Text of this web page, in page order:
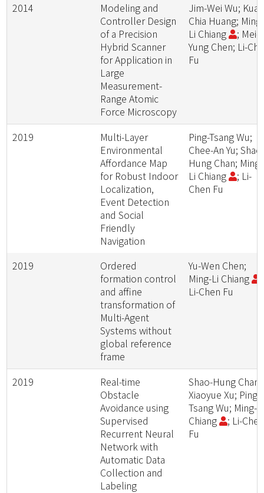
2014
Modeling and
Controller Design
of a Precision
Hybrid Scanner
for Application in
Large
Measurement-
Range Atomic
Force Microscopy
Jim-Wei Wu;
Chia Huang; Ming-
Li Chiang
; Mei-
Yung Chen; Li-
Fu
2019
Multi-Layer
Environmental
Affordance Map
for Robust Indoor
Localization,
Event Detection
and Social
Friendly
Navigation
Ping-Tsang Wu;
Chee-An Yu;
Hung Chan; Ming-
Li Chiang
; Li-
Chen Fu
2019
Ordered
formation control
and affine
transformation of
Multi-Agent
Systems without
global reference
frame
Yu-Wen Chen;
Ming-Li Chiang
Li-Chen Fu
2019
Real-time
Obstacle
Avoidance using
Supervised
Recurrent Neural
Network with
Automatic Data
Collection and
Labeling
Shao-Hung Chan;
Xiaoyue Xu; Ping-
Tsang Wu; Ming-Li
Chiang
; Li-Chen
Fu